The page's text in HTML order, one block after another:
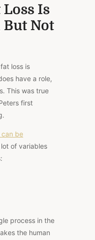
Loss Is
But Not
fat loss is
have a role,
This was true
first
be
of variables
process in the
the human